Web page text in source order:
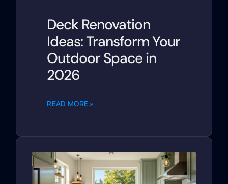
Deck Renovation
Ideas: Transform Your
Outdoor Space in
2026
READ MORE »